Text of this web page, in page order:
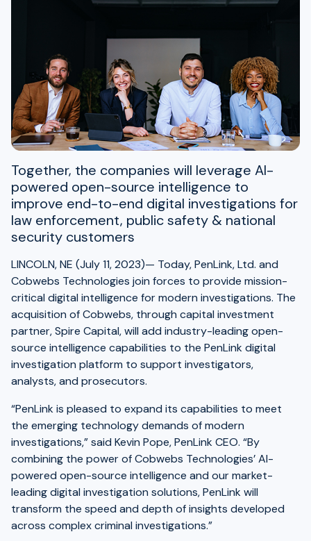
Together, the companies will leverage AI-
powered open-source intelligence to
improve end-to-end digital investigations for
law enforcement, public safety & national
security customers
LINCOLN, NE (July 11, 2023)— Today, PenLink, Ltd. and
Cobwebs Technologies join forces to provide mission-
critical digital intelligence for modern investigations. The
acquisition of Cobwebs, through capital investment
partner, Spire Capital, will add industry-leading open-
source intelligence capabilities to the PenLink digital
investigation platform to support investigators,
analysts, and prosecutors.
“PenLink is pleased to expand its capabilities to meet
the emerging technology demands of modern
investigations,” said Kevin Pope, PenLink CEO. “By
combining the power of Cobwebs Technologies’ AI-
powered open-source intelligence and our market-
leading digital investigation solutions, PenLink will
transform the speed and depth of insights developed
across complex criminal investigations.”